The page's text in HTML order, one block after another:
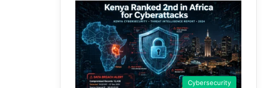
Cybersecurity